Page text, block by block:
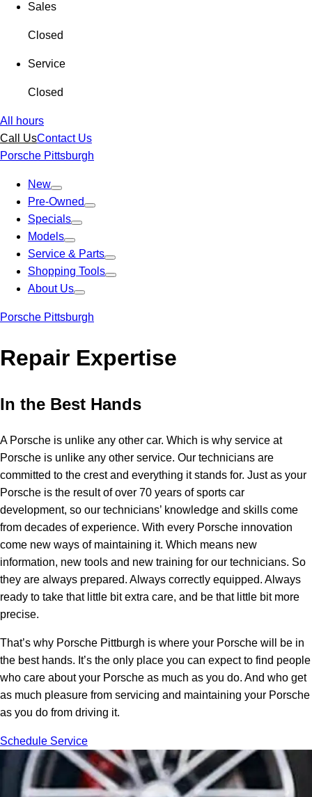
Sales
Closed
Service
Closed
All hours
Call UsContact Us
Porsche Pittsburgh
New
Pre-Owned
Specials
Models
Service & Parts
Shopping Tools
About Us
Porsche Pittsburgh
Repair Expertise
In the Best Hands
A Porsche is unlike any other car. Which is why service at
Porsche is unlike any other service. Our technicians are
committed to the crest and everything it stands for. Just as your
Porsche is the result of over 70 years of sports car
development, so our technicians’ knowledge and skills come
from decades of experience. With every Porsche innovation
come new ways of maintaining it. Which means new
information, new tools and new training for our technicians. So
they are always prepared. Always correctly equipped. Always
ready to take that little bit extra care, and be that little bit more
precise.
That’s why Porsche Pittburgh is where your Porsche will be in
the best hands. It’s the only place you can expect to find people
who care about your Porsche as much as you do. And who get
as much pleasure from servicing and maintaining your Porsche
as you do from driving it.
Schedule Service